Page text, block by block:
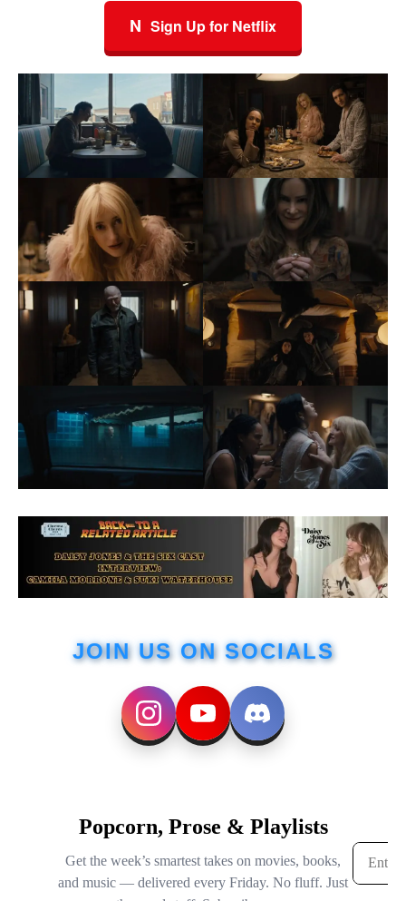
N Sign Up for Netflix
JOIN US ON SOCIALS